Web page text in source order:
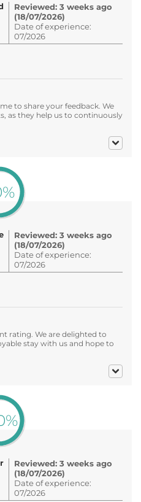
Reviewed: 3 weeks ago
(18/07/2026)
Date of experience:
07/2026
to share your feedback. We
as they help us to continuously
Reviewed: 3 weeks ago
(18/07/2026)
Date of experience:
07/2026
rating. We are delighted to
stay with us and hope to
Reviewed: 3 weeks ago
(18/07/2026)
Date of experience:
07/2026